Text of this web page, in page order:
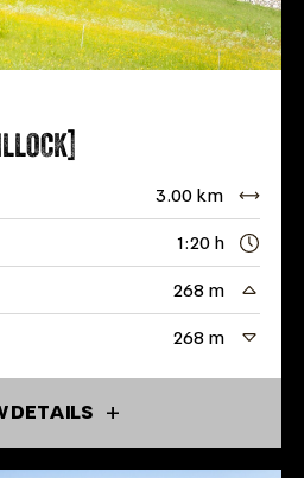
3.00 km
1:20 h
268 m
268 m
DETAILS